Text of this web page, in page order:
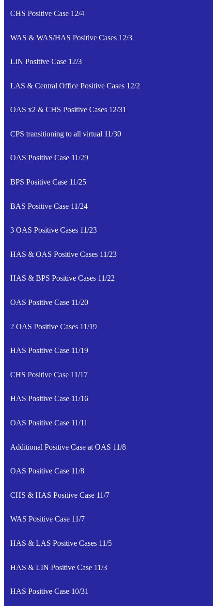
CHS Positive Case 12/4
WAS & WAS/HAS Positive Cases 12/3
LIN Positive Case 12/3
LAS & Central Office Positive Cases 12/2
OAS x2 & CHS Positive Cases 12/31
CPS transitioning to all virtual 11/30
OAS Positive Case 11/29
BPS Positive Case 11/25
BAS Positive Case 11/24
3 OAS Positive Cases 11/23
HAS & OAS Positive Cases 11/23
HAS & BPS Positive Cases 11/22
OAS Positive Case 11/20
2 OAS Positive Cases 11/19
HAS Positive Case 11/19
CHS Positive Case 11/17
HAS Positive Case 11/16
OAS Positive Case 11/11
Additional Positive Case at OAS 11/8
OAS Positive Case 11/8
CHS & HAS Positive Case 11/7
WAS Positive Case 11/7
HAS & LAS Positive Cases 11/5
HAS & LIN Positive Case 11/3
HAS Positive Case 10/31